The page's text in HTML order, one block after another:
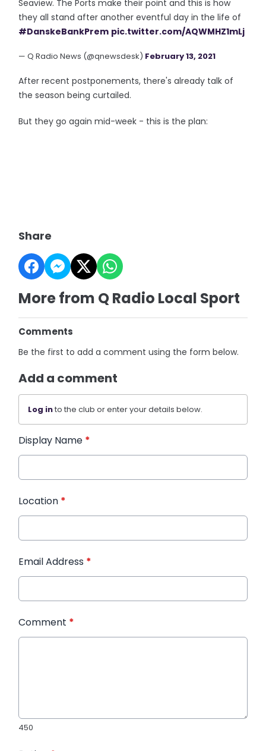
Seaview. The Ports make their point and this is how
they all stand after another eventful day in the life of
#DanskeBankPrem pic.twitter.com/AQWMHZ1mLj
— Q Radio News (@qnewsdesk) February 13, 2021
After recent postponements, there's already talk of
the season being curtailed.
But they go again mid-week - this is the plan:
Share
More from Q Radio Local Sport
Comments
Be the first to add a comment using the form below.
Add a comment
Log into the club or enter your details below.
Display Name *
Location *
Email Address *
Comment *
450